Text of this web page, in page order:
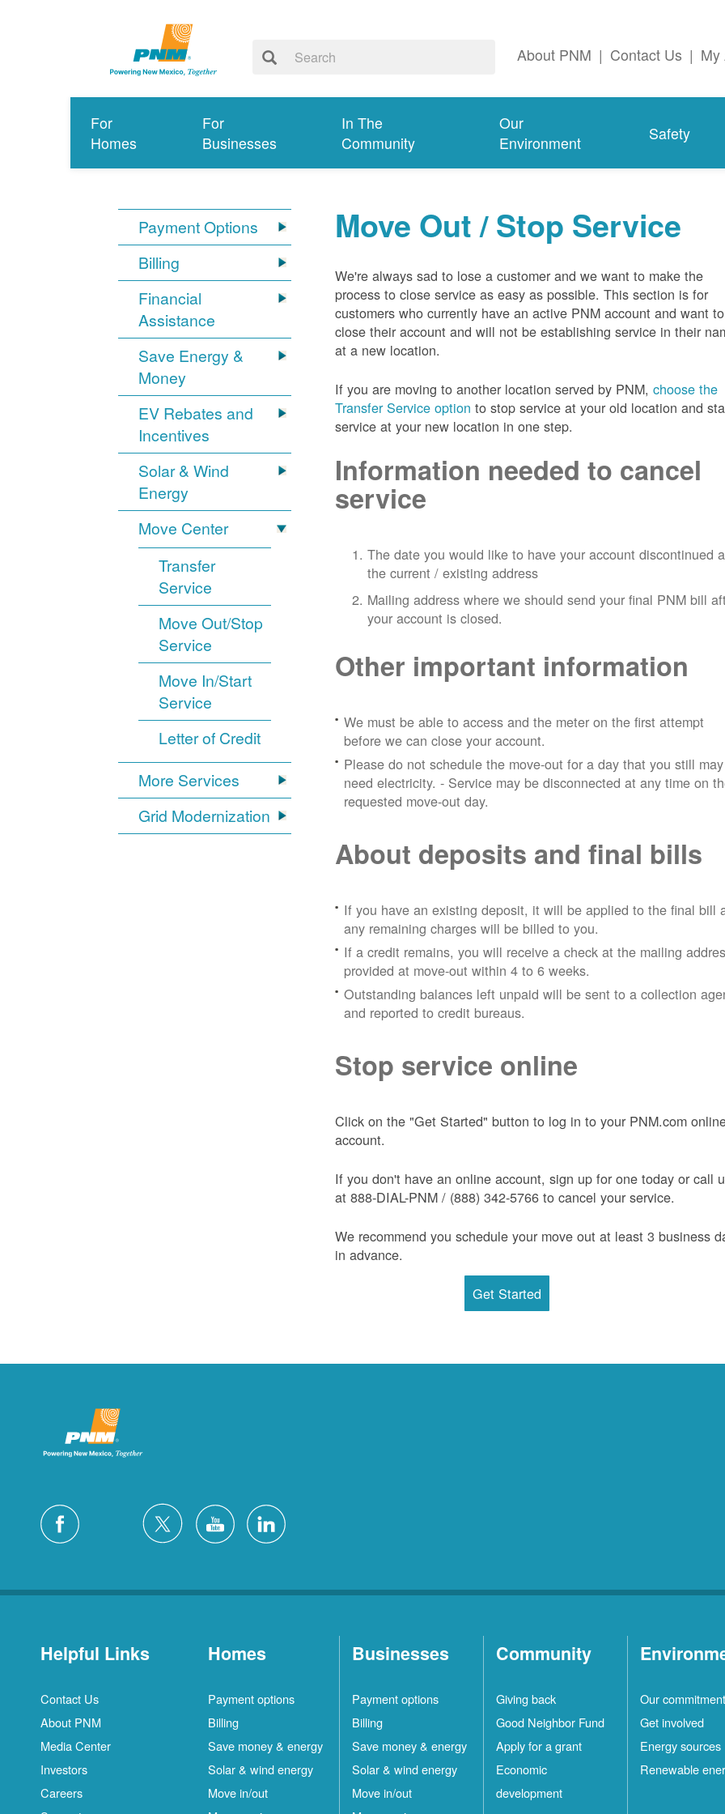
About PNM | Contact Us | My
For
Homes
For
Businesses
In The
Community
Our
Environment
Safety
Payment Options
Billing
Financial
Assistance
Save Energy &
Money
EV Rebates and
Incentives
Solar & Wind
Energy
Move Center
Transfer
Service
Move Out/Stop
Service
Move In/Start
Service
Letter of Credit
More Services
Grid Modernization
Move Out / Stop Service
We're always sad to lose a customer and we want to make the
process to close service as easy as possible. This section is for
customers who currently have an active PNM account and want to
close their account and will not be establishing service in their
at a new location.
If you are moving to another location served by PNM,choose the
Transfer Service option to stop service at your old location and
service at your new location in one step.
Information needed to cancel
service
The date you would like to have your account discontinued
the current / existing address
Mailing address where we should send your final PNM bill
your account is closed.
Other important information
We must be able to access and the meter on the first attempt
before we can close your account.
Please do not schedule the move-out for a day that you still may
need electricity.- Service may be disconnected at any time on
requested move-out day.
About deposits and final bills
If you have an existing deposit, it will be applied to the final bill
any remaining charges will be billed to you.
If a credit remains, you will receive a check at the mailing
provided at move-out within 4 to 6 weeks.
Outstanding balances left unpaid will be sent to a collection
and reported to credit bureaus.
Stop service online
Click on the "Get Started" button to log in to your PNM.com
account.
If you don't have an online account, sign up for one today or call
at 888-DIAL-PNM / (888) 342-5766 to cancel your service.
We recommend you schedule your move out at least 3 business
in advance.
Get Started
Helpful Links
Contact Us
About PNM
Media Center
Investors
Careers
Homes
Payment options
Billing
Save money & energy
Solar & wind energy
Move in/out
Businesses
Payment options
Billing
Save money & energy
Solar & wind energy
Move in/out
Community
Giving back
Good Neighbor Fund
Apply for a grant
Economic
development
Our commitment
Get involved
Energy sources
Renewable